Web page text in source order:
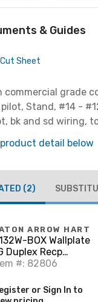
& Guides
Cut Sheet
commercial grade
Stand, #14 -
bk and sd wiring,
detail below
(2)
ARROW HART
BOX Wallplate
Duplex Recp
Std WH
#: 82806
or Sign In to